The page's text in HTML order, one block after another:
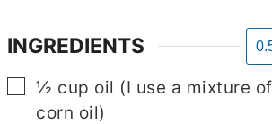
INGREDIENTS
▢
½ cup oil (I use a mixture
corn oil)